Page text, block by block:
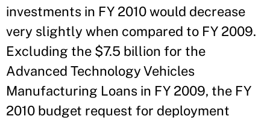
investments in FY 2010 would decrease
very slightly when compared to FY 2009.
Excluding the $7.5 billion for the
Advanced Technology Vehicles
Manufacturing Loans in FY 2009, the FY
2010 budget request for deployment